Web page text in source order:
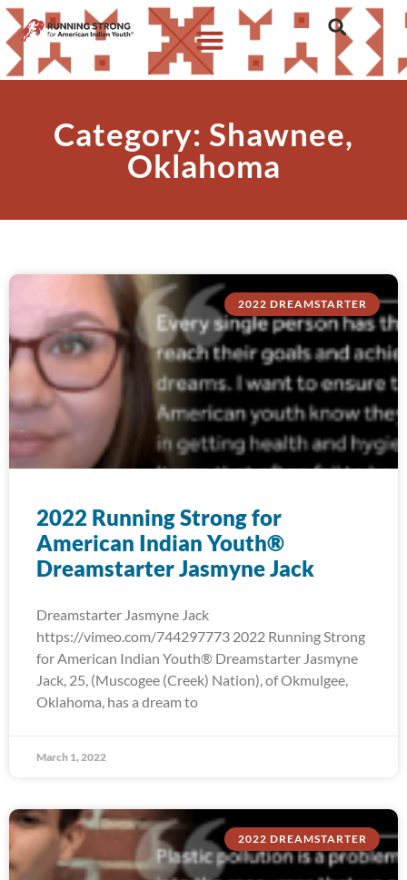
Category: Shawnee,
Oklahoma
2022 DREAMSTARTER
2022 Running Strong for
American Indian Youth®
Dreamstarter Jasmyne Jack
Dreamstarter Jasmyne Jack
https://vimeo.com/744297773 2022 Running Strong
for American Indian Youth® Dreamstarter Jasmyne
Jack, 25, (Muscogee (Creek) Nation), of Okmulgee,
Oklahoma, has a dream to
March 1, 2022
2022 DREAMSTARTER